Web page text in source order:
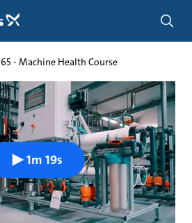
65 - Machine Health Course
1m 19s